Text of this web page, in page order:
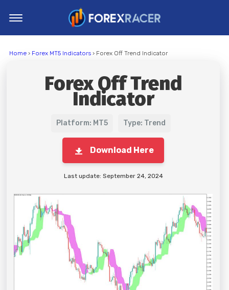
MT5 Indicators
Home› Forex MT5 Indicators› Forex Off Trend Indicator
Forex Off Trend
Indicator
Platform: MT5 Type: Trend
Download Here
Last update: September 24, 2024